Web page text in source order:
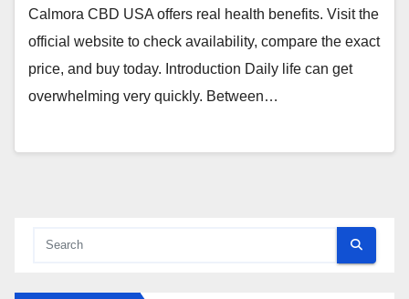
Calmora CBD USA offers real health benefits. Visit the
official website to check availability, compare the exact
price, and buy today. Introduction Daily life can get
overwhelming very quickly. Between…